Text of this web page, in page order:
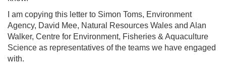
I am copying this letter to Simon Toms, Environment
Agency, David Mee, Natural Resources Wales and Alan
Walker, Centre for Environment, Fisheries & Aquaculture
Science as representatives of the teams we have engaged
with.